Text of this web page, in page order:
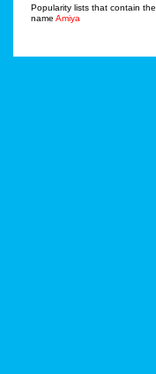
Popularity lists that contain the
name Amiya